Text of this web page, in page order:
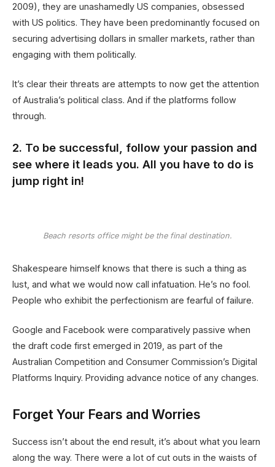
2009), they are unashamedly US companies, obsessed
with US politics. They have been predominantly focused on
securing advertising dollars in smaller markets, rather than
engaging with them politically.
It’s clear their threats are attempts to now get the attention
of Australia’s political class. And if the platforms follow
through.
2. To be successful, follow your passion and
see where it leads you. All you have to do is
jump right in!
Beach resorts office might be the final destination.
Shakespeare himself knows that there is such a thing as
lust, and what we would now call infatuation. He’s no fool.
People who exhibit the perfectionism are fearful of failure.
Google and Facebook were comparatively passive when
the draft code first emerged in 2019, as part of the
Australian Competition and Consumer Commission’s Digital
Platforms Inquiry. Providing advance notice of any changes.
Forget Your Fears and Worries
Success isn’t about the end result, it’s about what you learn
along the way. There were a lot of cut outs in the waists of